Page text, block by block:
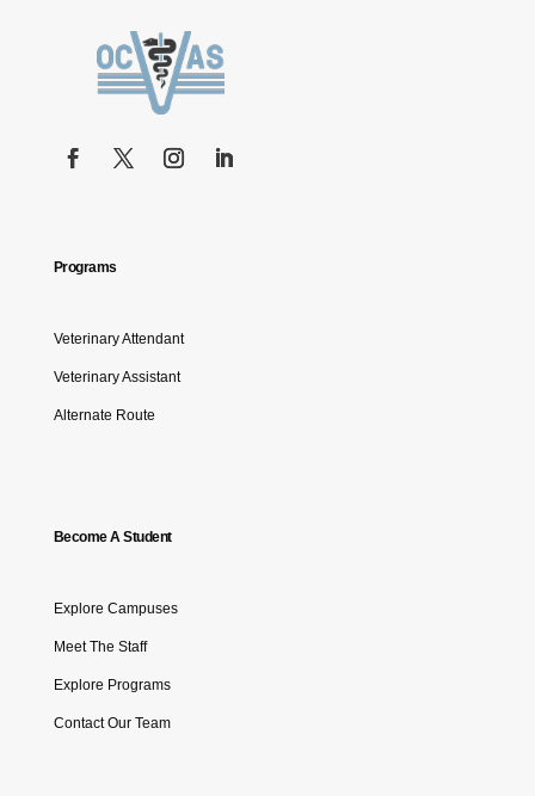
Programs
Veterinary Attendant
Veterinary Assistant
Alternate Route
Become A Student
Explore Campuses
Meet The Staff
Explore Programs
Contact Our Team